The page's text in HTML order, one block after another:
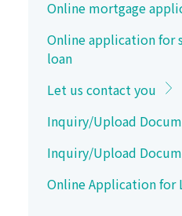
Online mortgage
Online application for
loan
Let us contact you
Inquiry/Upload
Inquiry/Upload
Online Application for